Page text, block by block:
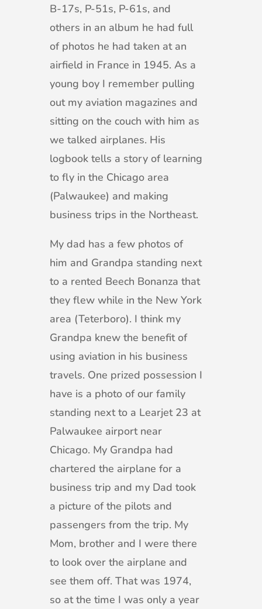
B-17s, P-51s, P-61s, and
others in an album he had full
of photos he had taken at an
airfield in France in 1945. As a
young boy I remember pulling
out my aviation magazines and
sitting on the couch with him as
we talked airplanes. His
logbook tells a story of learning
to fly in the Chicago area
(Palwaukee) and making
business trips in the Northeast.
My dad has a few photos of
him and Grandpa standing next
to a rented Beech Bonanza that
they flew while in the New York
area (Teterboro). I think my
Grandpa knew the benefit of
using aviation in his business
travels. One prized possession I
have is a photo of our family
standing next to a Learjet 23 at
Palwaukee airport near
Chicago. My Grandpa had
chartered the airplane for a
business trip and my Dad took
a picture of the pilots and
passengers from the trip. My
Mom, brother and I were there
to look over the airplane and
see them off. That was 1974,
so at the time I was only a year